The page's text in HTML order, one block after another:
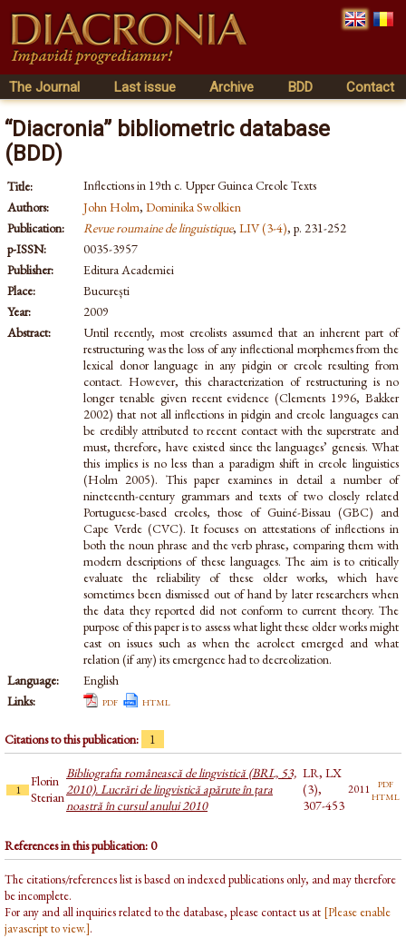
The Journal Last issue Archive BDD Contact
“Diacronia” bibliometric database
(BDD)
Title:
Inflections in 19th c. Upper Guinea Creole Texts
Authors:
John Holm, Dominika Swolkien
Publication:
Revue roumaine de linguistique, LIV (3-4), p. 231-252
p-ISSN:
0035-3957
Publisher:
Editura Academiei
Place:
București
Year:
2009
Abstract:
Until recently, most creolists assumed that an inherent part of
restructuring was the loss of any inflectional morphemes from the
lexical donor language in any pidgin or creole resulting from
contact. However, this characterization of restructuring is no
longer tenable given recent evidence (Clements 1996, Bakker
2002) that not all inflections in pidgin and creole languages can
be credibly attributed to recent contact with the superstrate and
must, therefore, have existed since the languages’ genesis. What
this implies is no less than a paradigm shift in creole linguistics
(Holm 2005). This paper examines in detail a number of
nineteenth-century grammars and texts of two closely related
Portuguese-based creoles, those of Guiné-Bissau (GBC) and
Cape Verde (CVC). It focuses on attestations of inflections in
both the noun phrase and the verb phrase, comparing them with
modern descriptions of these languages. The aim is to critically
evaluate the reliability of these older works, which have
sometimes been dismissed out of hand by later researchers when
the data they reported did not conform to current theory. The
purpose of this paper is to assess what light these older works might
cast on issues such as when the acrolect emerged and what
relation (if any) its emergence had to decreolization.
Language:
English
Links:
pdf html
Citations to this publication: 1
1
Florin
Sterian
Bibliografia românească de lingvistică (BRL, 53,
2010). Lucrări de lingvistică apărute în țara
noastră în cursul anului 2010
LR, LX
(3),
307-453
2011 pdf
html
References in this publication: 0
The citations/references list is based on indexed publications only, and may therefore
be incomplete.
For any and all inquiries related to the database, please contact us at [Please enable
javascript to view.].